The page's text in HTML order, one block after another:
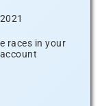
races in your